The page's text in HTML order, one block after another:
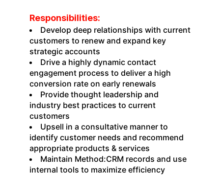
Responsibilities:
Develop deep relationships with current
customers to renew and expand key
strategic accounts
Drive a highly dynamic contact
engagement process to deliver a high
conversion rate on early renewals
Provide thought leadership and
industry best practices to current
customers
Upsell in a consultative manner to
identify customer needs and recommend
appropriate products & services
Maintain Method:CRM records and use
internal tools to maximize efficiency